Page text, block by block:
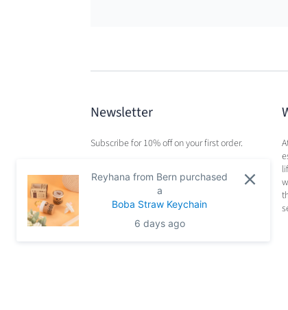
Newsletter
Subscribe for 10% off on your first order.
Reyhana from Bern purchased
a
Boba Straw Keychain
6 days ago